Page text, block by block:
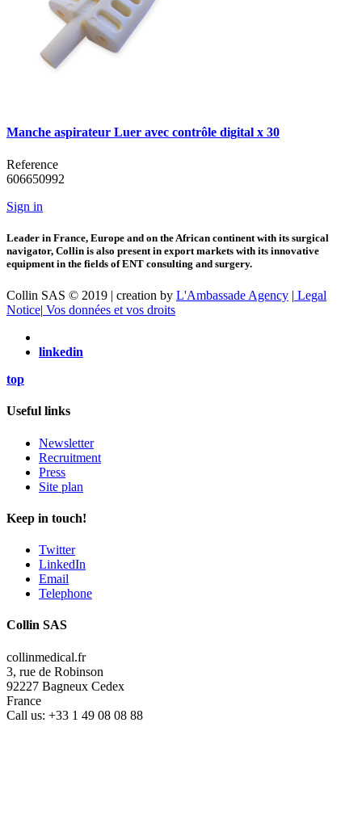
Manche aspirateur Luer avec contrôle digital x 30
Reference
606650992
Sign in
Leader in France, Europe and on the African continent with its surgical
navigator, Collin is also present in export markets with its innovative
equipment in the fields of ENT consulting and surgery.
Collin SAS © 2019 | creation by L'Ambassade Agency | Legal
Notice| Vos données et vos droits
linkedin
top
Useful links
Newsletter
Recruitment
Press
Site plan
Keep in touch!
Twitter
LinkedIn
Email
Telephone
Collin SAS
collinmedical.fr
3, rue de Robinson
92227 Bagneux Cedex
France
Call us: +33 1 49 08 08 88